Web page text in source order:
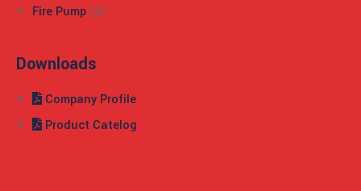
Fire Pump (2)
Downloads
Company Profile
Product Catelog